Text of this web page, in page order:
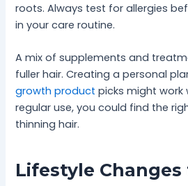
roots. Always test for allergies
in your care routine.
A mix of supplements and
fuller hair. Creating a personal
growth product picks might work
regular use, you could find the
thinning hair.
Lifestyle